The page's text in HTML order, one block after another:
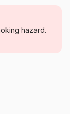
- Deco and
hazard.